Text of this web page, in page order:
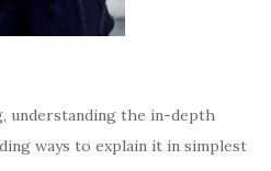
understanding the in-depth
ways to explain it in simplest